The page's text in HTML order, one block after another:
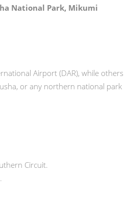
National Park, Mikumi
Airport (DAR), while others
or any northern national park
Circuit.